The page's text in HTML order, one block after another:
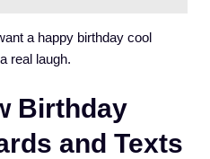
a happy birthday cool
real laugh.
Birthday
and Texts